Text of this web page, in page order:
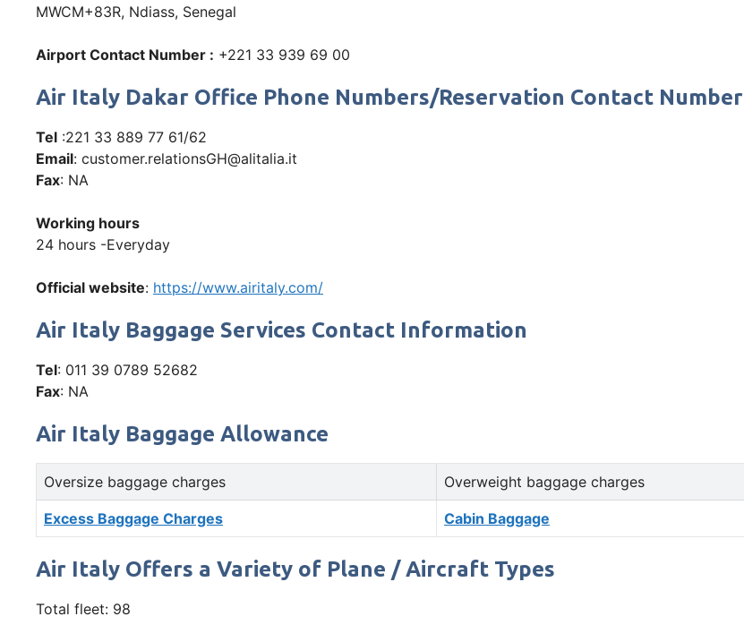
MWCM+83R, Ndiass, Senegal
Airport Contact Number : +221 33 939 69 00
Air Italy Dakar Office Phone Numbers/Reservation Contact Number
Tel :221 33 889 77 61/62
Email: customer.relationsGH@alitalia.it
Fax: NA
Working hours
24 hours -Everyday
Official website: https://www.airitaly.com/
Air Italy Baggage Services Contact Information
Tel: 011 39 0789 52682
Fax: NA
Air Italy Baggage Allowance
Oversize baggage charges Overweight baggage charges
Excess Baggage Charges Cabin Baggage
Air Italy Offers a Variety of Plane / Aircraft Types
Total fleet: 98